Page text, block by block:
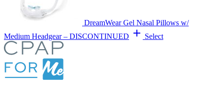
DreamWear Gel Nasal Pillows w/
Medium Headgear – DISCONTINUED add Select